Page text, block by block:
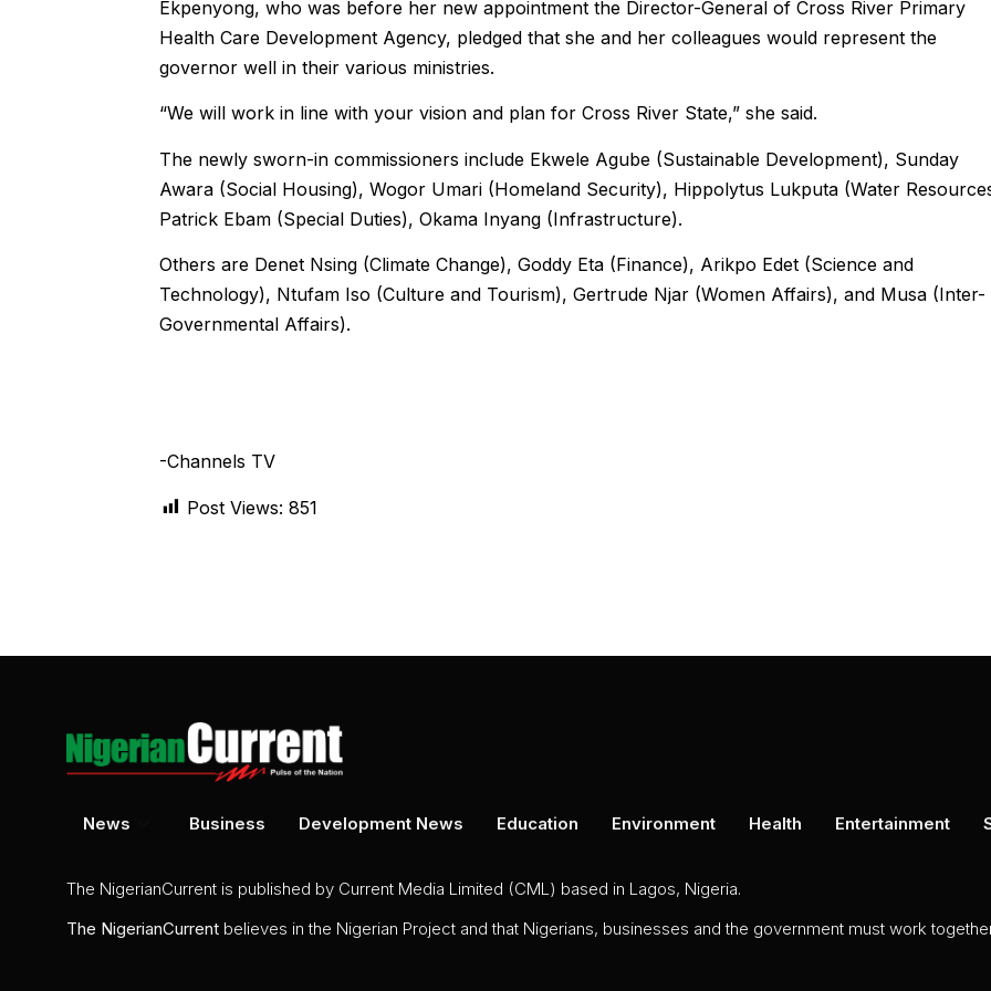
Ekpenyong, who was before her new appointment the Director-General of Cross River Primary
Health Care Development Agency, pledged that she and her colleagues would represent the
governor well in their various ministries.
“We will work in line with your vision and plan for Cross River State,” she said.
The newly sworn-in commissioners include Ekwele Agube (Sustainable Development), Sunday
Awara (Social Housing), Wogor Umari (Homeland Security), Hippolytus Lukputa (Water
Patrick Ebam (Special Duties), Okama Inyang (Infrastructure).
Others are Denet Nsing (Climate Change), Goddy Eta (Finance), Arikpo Edet (Science and
Technology), Ntufam Iso (Culture and Tourism), Gertrude Njar (Women Affairs), and Musa (Inter-
Governmental Affairs).
-Channels TV
Post Views: 851
News Business Development News Education Environment Health Entertainment
The NigerianCurrent is published by Current Media Limited (CML) based in Lagos, Nigeria.
The NigerianCurrent believes in the Nigerian Project and that Nigerians, businesses and the government must work